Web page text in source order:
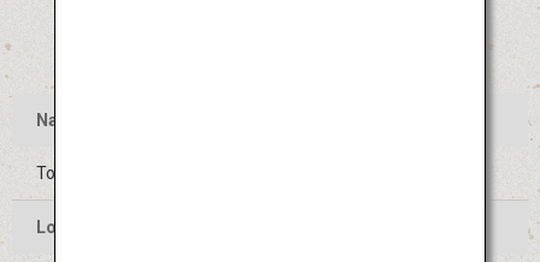
Name
Tokushima Awa Odori
Location of the Event